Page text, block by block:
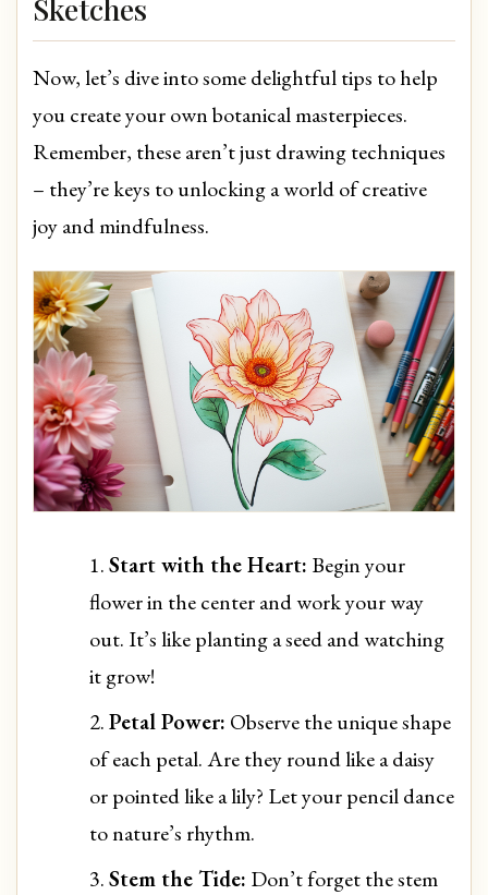
Sketches
Now, let’s dive into some delightful tips to help
you create your own botanical masterpieces.
Remember, these aren’t just drawing techniques
– they’re keys to unlocking a world of creative
joy and mindfulness.
Start with the Heart: Begin your
flower in the center and work your way
out. It’s like planting a seed and watching
it grow!
Petal Power: Observe the unique shape
of each petal. Are they round like a daisy
or pointed like a lily? Let your pencil dance
to nature’s rhythm.
Stem the Tide: Don’t forget the stem